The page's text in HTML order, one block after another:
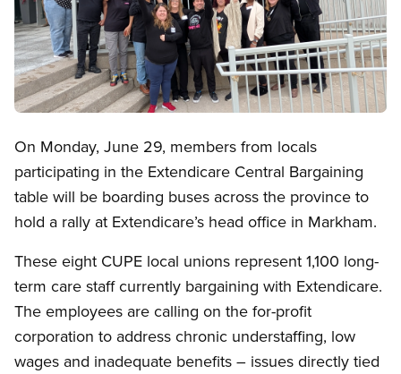
On Monday, June 29, members from locals
participating in the Extendicare Central Bargaining
table will be boarding buses across the province to
hold a rally at Extendicare’s head office in Markham.
These eight CUPE local unions represent 1,100 long-
term care staff currently bargaining with Extendicare.
The employees are calling on the for-profit
corporation to address chronic understaffing, low
wages and inadequate benefits – issues directly tied